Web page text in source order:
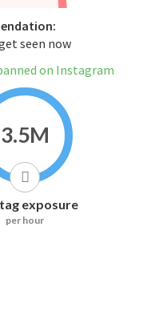
seen now
on Instagram
3.5M
exposure
per hour